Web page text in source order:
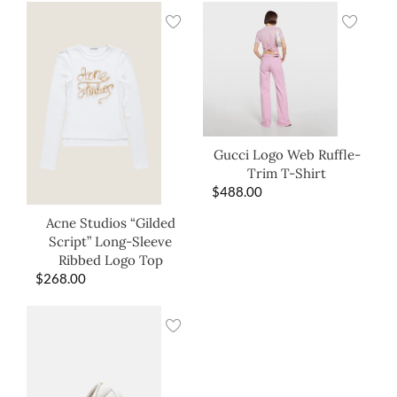
Acne Studios “Gilded
Script” Long-Sleeve
Ribbed Logo Top
$268.00
Gucci Logo Web Ruffle-
Trim T-Shirt
$488.00